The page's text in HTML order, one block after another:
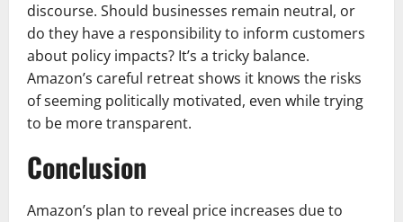
discourse. Should businesses remain neutral, or
do they have a responsibility to inform customers
about policy impacts? It’s a tricky balance.
Amazon’s careful retreat shows it knows the risks
of seeming politically motivated, even while trying
to be more transparent.
Conclusion
Amazon’s plan to reveal price increases due to